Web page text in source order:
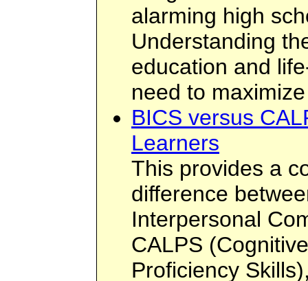
alarming high
Understanding
education and
need to
BICS versus
Learners
This provides a
difference
Interpersonal
CALPS
Proficiency